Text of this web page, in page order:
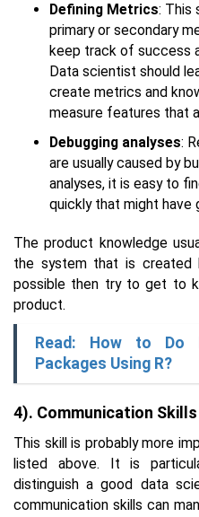
Defining Metrics: This
primary or secondary
keep track of success
Data scientist should
create metrics and
measure features that
Debugging analyses:
are usually caused by
analyses, it is easy to
quickly that might have
The product knowledge
the system that is created
possible then try to get to
product.
Read: How to Do
Packages Using R?
4). Communication Skills
This skill is probably more
listed above. It is
distinguish a good data
communication skills can